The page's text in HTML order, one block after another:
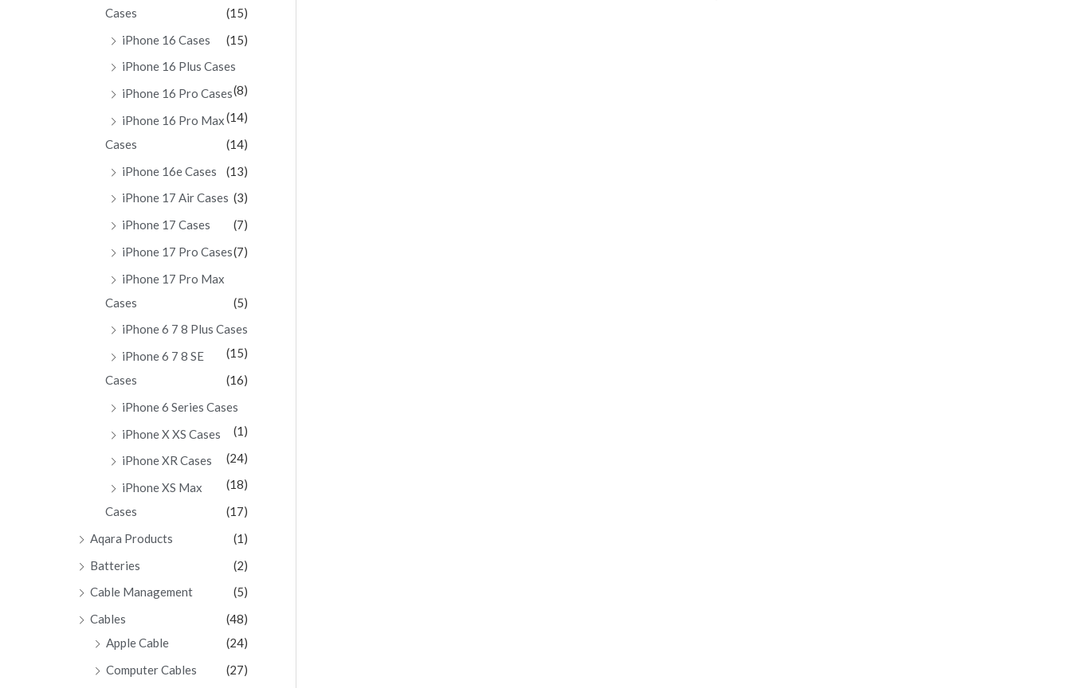
Cases
(15)
iPhone 16 Cases
(15)
iPhone 16 Plus Cases
(8)
iPhone 16 Pro Cases
(14)
iPhone 16 Pro Max
Cases
(14)
iPhone 16e Cases
(13)
iPhone 17 Air Cases (3)
iPhone 17 Cases
(7)
iPhone 17 Pro Cases(7)
iPhone 17 Pro Max
Cases
(5)
iPhone 6 7 8 Plus Cases
(15)
iPhone 6 7 8 SE
Cases
(16)
iPhone 6 Series Cases
(1)
iPhone X XS Cases
(24)
iPhone XR Cases
(18)
iPhone XS Max
Cases
(17)
Aqara Products
(1)
Batteries
(2)
Cable Management
(5)
Cables
(48)
Apple Cable
(24)
Computer Cables
(27)